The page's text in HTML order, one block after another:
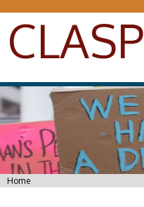
Skip to main content
CLASP
You are here
Home